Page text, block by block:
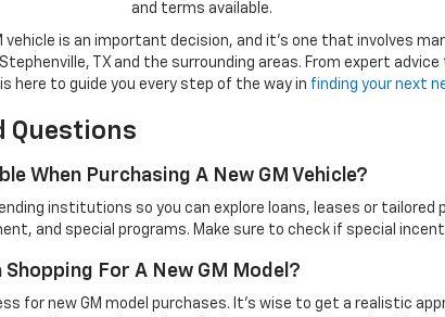
and terms available.
is an important decision, and it’s one that involves
TX and the surrounding areas. From expert
is here to guide you every step of the way in finding your next
Questions
When Purchasing A New GM Vehicle?
institutions so you can explore loans, leases or
and special programs. Make sure to check if special
For A New GM Model?
for new GM model purchases. It’s wise to get a realistic